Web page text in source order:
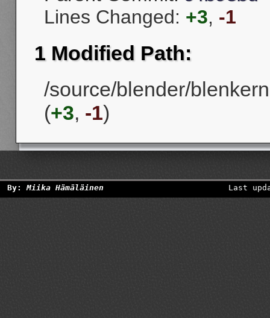
Lines Changed: +3, -1
1 Modified Path:
/source/blender/
(+3, -1)
By:Miika Hämäläinen Last